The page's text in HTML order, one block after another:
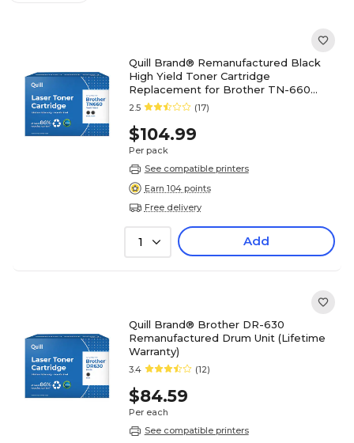
Quill Brand® Remanufactured Black
High Yield Toner Cartridge
Replacement for Brother TN-660
(TN660), 2/Pack (Lifetime Warranty)
2.5 (17)
$104.99
Per pack
See compatible printers
Earn 104 points
Free delivery
1 Add
Quill Brand® Brother DR-630
Remanufactured Drum Unit (Lifetime
Warranty)
3.4 (12)
$84.59
Per each
See compatible printers